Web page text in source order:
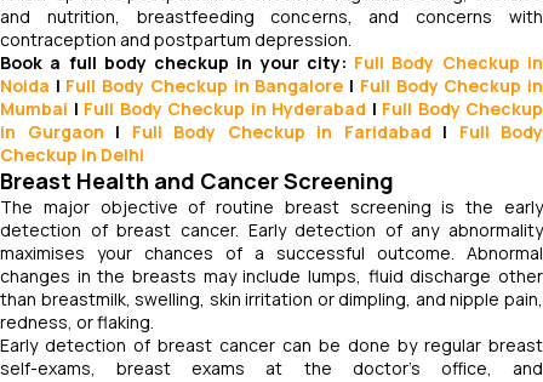
and nutrition, breastfeeding concerns, and concerns with
contraception and postpartum depression.
Book a full body checkup in your city: Full Body Checkup in
Noida | Full Body Checkup in Bangalore | Full Body Checkup in
Mumbai | Full Body Checkup in Hyderabad | Full Body Checkup
in Gurgaon | Full Body Checkup in Faridabad | Full Body
Checkup in Delhi
Breast Health and Cancer Screening
The major objective of routine breast screening is the early
detection of breast cancer. Early detection of any abnormality
maximises your chances of a successful outcome. Abnormal
changes in the breasts may include lumps, fluid discharge other
than breastmilk, swelling, skin irritation or dimpling, and nipple pain,
redness, or flaking.
Early detection of breast cancer can be done by regular breast
self-exams, breast exams at the doctor’s office, and